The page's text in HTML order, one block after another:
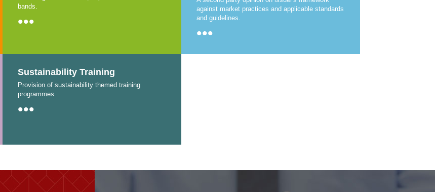
Training Registration
bands.
•••
against market practices and applicable standards
and guidelines.
•••
Sustainability Training
Provision of sustainability themed training
programmes.
•••